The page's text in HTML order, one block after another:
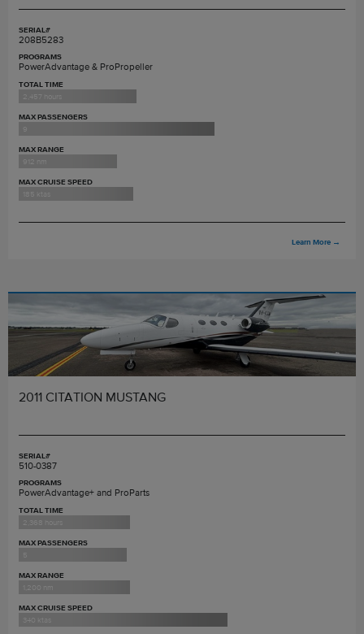
SERIAL#
208B5283
PROGRAMS
PowerAdvantage & ProPropeller
TOTAL TIME
2,457 hours
MAX PASSENGERS
9
MAX RANGE
912 nm
MAX CRUISE SPEED
185 ktas
Learn More →
2011 CITATION MUSTANG
SERIAL#
510-0387
PROGRAMS
PowerAdvantage+ and ProParts
TOTAL TIME
2,368 hours
MAX PASSENGERS
5
MAX RANGE
1,200 nm
MAX CRUISE SPEED
340 ktas